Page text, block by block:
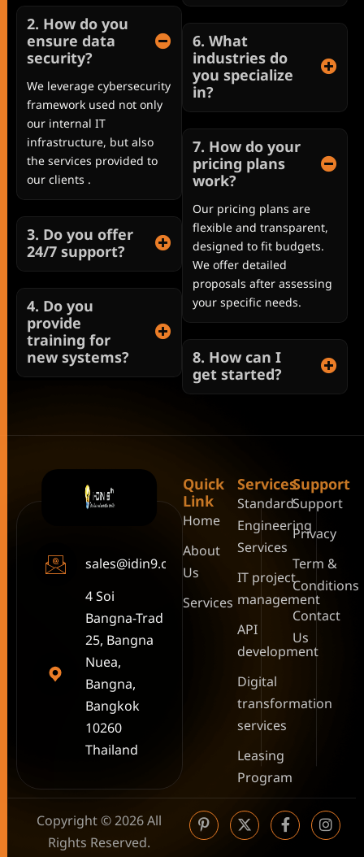
2. How do you
ensure data
security?
We leverage cybersecurity
framework used not only
our internal IT
infrastructure, but also
the services provided to
our clients .
3. Do you offer
24/7 support?
4. Do you
provide
training for
new systems?
6. What
industries do
you specialize
in?
7. How do your
pricing plans
work?
Our pricing plans are
flexible and transparent,
designed to fit budgets.
We offer detailed
proposals after assessing
your specific needs.
8. How can I
get started?
sales@idin9.com
4 Soi
Bangna-Trad
25, Bangna
Nuea,
Bangna,
Bangkok
10260
Thailand
Quick
Link
Home
About
Us
Services
Services
Standard
Engineering
Services
IT project
management
API
development
Digital
transformation
services
Leasing
Program
Support
Support
Privacy
Term &
Conditions
Contact
Us
Copyright © 2026 All
Rights Reserved.